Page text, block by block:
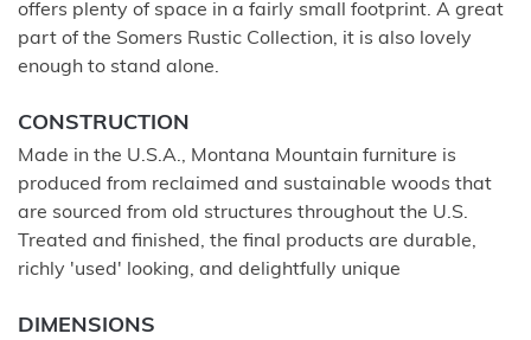
offers plenty of space in a fairly small footprint. A great
part of the Somers Rustic Collection, it is also lovely
enough to stand alone.
CONSTRUCTION
Made in the U.S.A., Montana Mountain furniture is
produced from reclaimed and sustainable woods that
are sourced from old structures throughout the U.S.
Treated and finished, the final products are durable,
richly 'used' looking, and delightfully unique
DIMENSIONS